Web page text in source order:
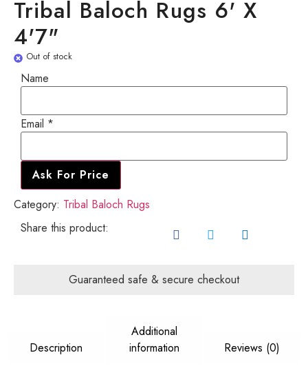
Tribal Baloch Rugs 6' X
4'7"
Out of stock
Name
Email
Name
Email *
Ask For Price
Category: Tribal Baloch Rugs
Share this product:
Guaranteed safe & secure checkout
Description
Additional
information
Reviews (0)